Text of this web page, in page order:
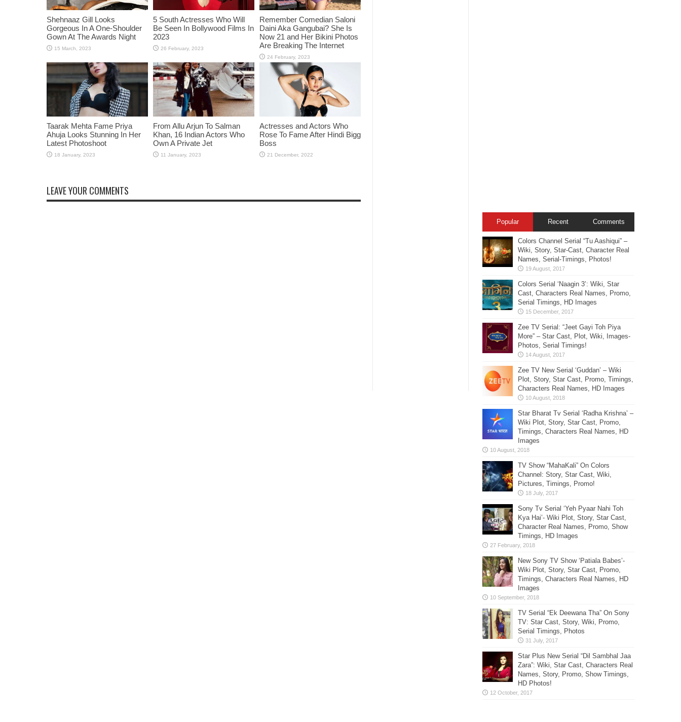
Shehnaaz Gill Looks
Gorgeous In A One-Shoulder
Gown At The Awards Night
5 South Actresses Who Will
Be Seen In Bollywood Films In
2023
Remember Comedian Saloni
Daini Aka Gangubai? She Is
Now 21 and Her Bikini Photos
Are Breaking The Internet
Taarak Mehta Fame Priya
Ahuja Looks Stunning In Her
Latest Photoshoot
From Allu Arjun To Salman
Khan, 16 Indian Actors Who
Own A Private Jet
Actresses and Actors Who
Rose To Fame After Hindi Bigg
Boss
LEAVE YOUR COMMENTS
Popular Recent Comments
Colors Channel Serial “Tu Aashiqui” –
Wiki, Story, Star-Cast, Character Real
Names, Serial-Timings, Photos!
Colors Serial ‘Naagin 3’: Wiki, Star
Cast, Characters Real Names, Promo,
Serial Timings, HD Images
Zee TV Serial: “Jeet Gayi Toh Piya
More” – Star Cast, Plot, Wiki, Images-
Photos, Serial Timings!
Zee TV New Serial ‘Guddan’ – Wiki
Plot, Story, Star Cast, Promo, Timings,
Characters Real Names, HD Images
Star Bharat Tv Serial ‘Radha Krishna’ –
Wiki Plot, Story, Star Cast, Promo,
Timings, Characters Real Names, HD
Images
TV Show “MahaKali” On Colors
Channel: Story, Star Cast, Wiki,
Pictures, Timings, Promo!
Sony Tv Serial ‘Yeh Pyaar Nahi Toh
Kya Hai’- Wiki Plot, Story, Star Cast,
Character Real Names, Promo, Show
Timings, HD Images
New Sony TV Show ‘Patiala Babes’-
Wiki Plot, Story, Star Cast, Promo,
Timings, Characters Real Names, HD
Images
TV Serial “Ek Deewana Tha” On Sony
TV: Star Cast, Story, Wiki, Promo,
Serial Timings, Photos
Star Plus New Serial “Dil Sambhal Jaa
Zara”: Wiki, Star Cast, Characters Real
Names, Story, Promo, Show Timings,
HD Photos!